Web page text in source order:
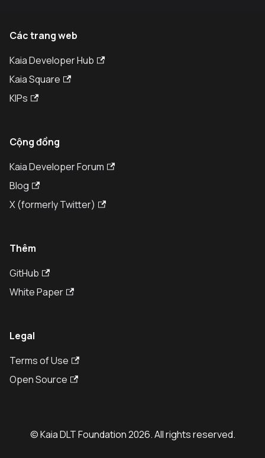
Các trang web
Kaia Developer Hub
Kaia Square
KIPs
Cộng đồng
Kaia Developer Forum
Blog
X (formerly Twitter)
Thêm
GitHub
White Paper
Legal
Terms of Use
Open Source
© Kaia DLT Foundation 2026. All rights reserved.